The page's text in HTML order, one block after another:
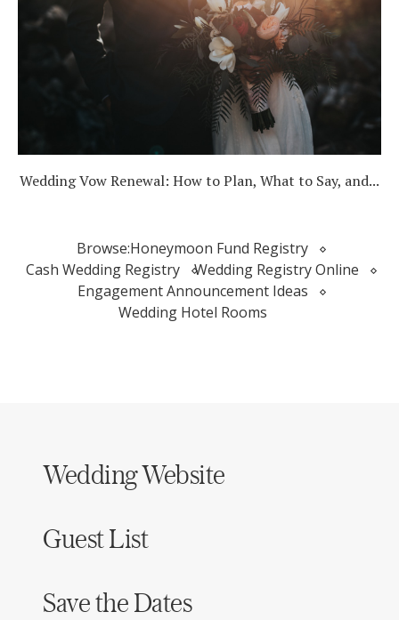
Wedding Vow Renewal: How to Plan, What to Say, and...
Browse:Honeymoon Fund Registry
Cash Wedding Registry
Wedding Registry Online
Engagement Announcement Ideas
Wedding Hotel Rooms
Wedding Website
Guest List
Save the Dates